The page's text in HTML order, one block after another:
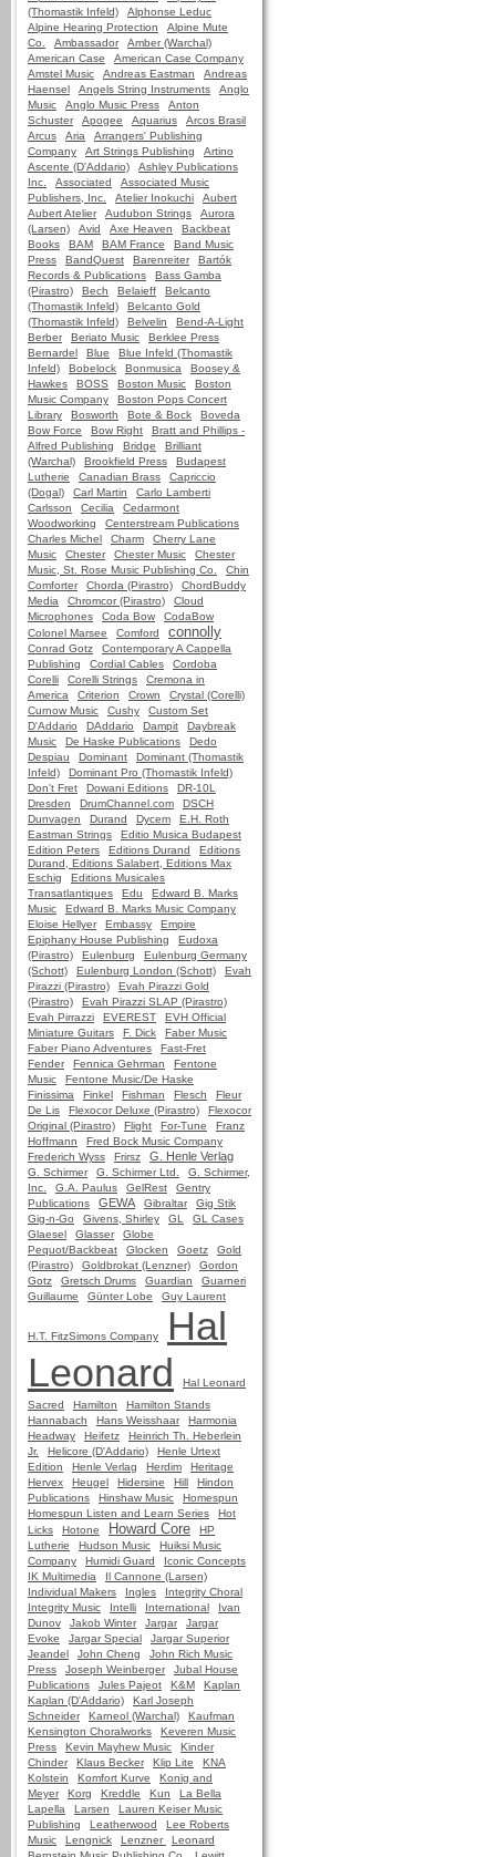
(Thomastik Infeld)
Alphonse Leduc
Alpine Hearing Protection
Alpine Mute
Co.
Ambassador
Amber (Warchal)
American Case
American Case Company
Amstel Music
Andreas Eastman
Andreas
Haensel
Angels String Instruments
Anglo
Music
Anglo Music Press
Anton
Schuster
Apogee Aquarius
Arcos Brasil
Arcus
Aria
Arrangers' Publishing
Company
Art Strings Publishing
Artino
Ascente (D'Addario)
Ashley Publications
Inc.
Associated
Associated Music
Publishers, Inc.
Atelier Inokuchi
Aubert
Aubert Atelier
Audubon Strings
Aurora
(Larsen)
Avid Axe Heaven
Backbeat
Books
BAM BAM France
Band Music
Press
BandQuest Barenreiter
Bartók
Records & Publications
Bass Gamba
(Pirastro)
Bech Belaieff
Belcanto
(Thomastik Infeld)
Belcanto Gold
(Thomastik Infeld)
Belvelin
Bend-A-Light
Berber
Beriato Music
Berklee Press
Bernardel
Blue
Blue Infeld (Thomastik
Infeld)
Bobelock Bonmusica
Boosey &
Hawkes
BOSS Boston Music
Boston
Music Company
Boston Pops Concert
Library
Bosworth Bote & Bock
Boveda
Bow Force
Bow Right
Bratt and Phillips -
Alfred Publishing
Bridge
Brilliant
(Warchal)
Brookfield Press
Budapest
Lutherie
Canadian Brass
Capriccio
(Dogal)
Carl Martin
Carlo Lamberti
Carlsson
Cecilia
Cedarmont
Woodworking
Centerstream Publications
Charles Michel
Charm
Cherry Lane
Music
Chester Chester Music
Chester
Music, St. Rose Music Publishing Co.
Chin
Comforter
Chorda (Pirastro)
ChordBuddy
Media
Chromcor (Pirastro)
Cloud
Microphones
Coda Bow
CodaBow
Colonel Marsee
Comford connolly
Conrad Gotz
Contemporary A Cappella
Publishing
Cordial Cables
Cordoba
Corelli
Corelli Strings
Cremona in
America
Criterion Crown
Crystal (Corelli)
Curnow Music
Cushy
Custom Set
D'Addario
DAddario Dampit
Daybreak
Music
De Haske Publications
Dedo
Despiau
Dominant
Dominant (Thomastik
Infeld)
Dominant Pro (Thomastik Infeld)
Don't Fret
Dowani Editions
DR-10L
Dresden
DrumChannel.com
DSCH
Dunvagen
Durand Dycem
E.H. Roth
Eastman Strings
Editio Musica Budapest
Edition Peters
Editions Durand
Editions
Durand, Editions Salabert, Editions Max
Eschig
Editions Musicales
Transatlantiques
Edu
Edward B. Marks
Music
Edward B. Marks Music Company
Eloise Hellyer
Embassy
Empire
Epiphany House Publishing
Eudoxa
(Pirastro)
Eulenburg
Eulenburg Germany
(Schott)
Eulenburg London (Schott)
Evah
Pirazzi (Pirastro)
Evah Pirazzi Gold
(Pirastro)
Evah Pirazzi SLAP (Pirastro)
Evah Pirrazzi
EVEREST
EVH Official
Miniature Guitars
F. Dick
Faber Music
Faber Piano Adventures
Fast-Fret
Fender
Fennica Gehrman
Fentone
Music
Fentone Music/De Haske
Finissima
Finkel Fishman Flesch
Fleur
De Lis
Flexocor Deluxe (Pirastro)
Flexocor
Original (Pirastro)
Flight For-Tune
Franz
Hoffmann
Fred Bock Music Company
Frederich Wyss
Frirsz G. Henle Verlag
G. Schirmer G. Schirmer Ltd.
G. Schirmer,
Inc.
G.A. Paulus GelRest
Gentry
Publications
GEWA Gibraltar
Gig Stik
Gig-n-Go
Givens, Shirley GL
GL Cases
Glaesel
Glasser
Globe
Pequot/Backbeat
Glocken Goetz
Gold
(Pirastro)
Goldbrokat (Lenzner)
Gordon
Gotz
Gretsch Drums Guardian
Guarneri
Guillaume
Günter Lobe Guy Laurent
H.T. FitzSimons Company
Hal
Leonard
Hal Leonard
Sacred
Hamilton
Hamilton Stands
Hannabach
Hans Weisshaar
Harmonia
Headway
Heifetz
Heinrich Th. Heberlein
Jr.
Helicore (D'Addario)
Henle Urtext
Edition
Henle Verlag Herdim
Heritage
Hervex
Heugel Hidersine Hill
Hindon
Publications
Hinshaw Music
Homespun
Homespun Listen and Learn Series
Hot
Licks
Hotone Howard Core
HP
Lutherie
Hudson Music
Huiksi Music
Company
Humidi Guard
Iconic Concepts
IK Multimedia
Il Cannone (Larsen)
Individual Makers
Ingles
Integrity Choral
Integrity Music
Intelli International
Ivan
Dunov
Jakob Winter Jargar
Jargar
Evoke
Jargar Special
Jargar Superior
Jeandel
John Cheng
John Rich Music
Press
Joseph Weinberger
Jubal House
Publications
Jules Pajeot K&M
Kaplan
Kaplan (D'Addario)
Karl Joseph
Schneider
Karneol (Warchal)
Kaufman
Kensington Choralworks
Keveren Music
Press
Kevin Mayhew Music
Kinder
Chinder
Klaus Becker Klip Lite
KNA
Kolstein
Komfort Kurve
Konig and
Meyer
Korg Kreddle Kun
La Bella
Lapella
Larsen
Lauren Keiser Music
Publishing
Leatherwood
Lee Roberts
Music
Lengnick Lenzner
Leonard